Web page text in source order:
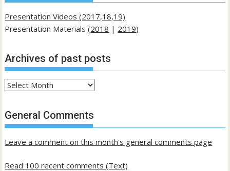
Presentation Videos (2017,18,19)
Presentation Materials (2018 | 2019)
Archives of past posts
Archives
past
posts
General Comments
Leave a comment on this month's general comments page
Read 100 recent comments (Text)